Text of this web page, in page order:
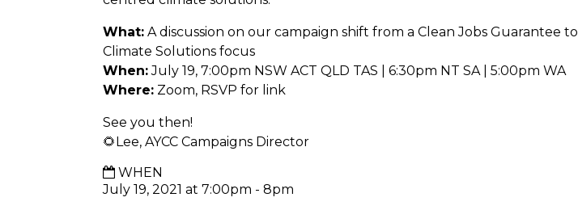
What:A discussion on our campaign shift from a Clean Jobs Guarantee to
Climate Solutions focus
When:July 19, 7:00pm NSW ACT QLD TAS | 6:30pm NT SA | 5:00pm WA
Where:Zoom, RSVP for link
See you then!
🌻Lee, AYCC Campaigns Director
WHEN
July 19, 2021 at 7:00pm - 8pm